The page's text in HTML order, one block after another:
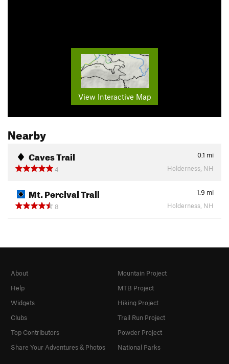
View Interactive Map
Nearby
Caves Trail 0.1 mi
4
Holderness, NH
Mt. Percival Trail 1.9 mi
8
Holderness, NH
About
Help
Widgets
Clubs
Top Contributors
Share Your Adventures & Photos
Mountain Project
MTB Project
Hiking Project
Trail Run Project
Powder Project
National Parks